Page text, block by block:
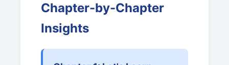
Chapter-by-Chapter
Insights